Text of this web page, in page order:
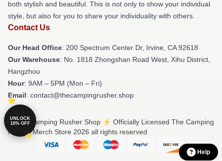
both stylish and beautiful. This is not only to show your individual
style, but also for you to share your individuality with others.
Contact Us
Our Head Office: 200 Spectrum Center Dr, Irvine, CA 92618
Our Warehouse: No. 1818 Zhongshan Road West, Xihu District,
Hangzhou
Hour: 9AM – 5PM (Mon – Fri)
Email: contact@thecampingrusher.shop
© The Camping Rusher Shop ⚡️ Officially Licensed The Camping
Rusher Merch Store 2026 all rights reserved
Help
UNLOCK
10% OFF